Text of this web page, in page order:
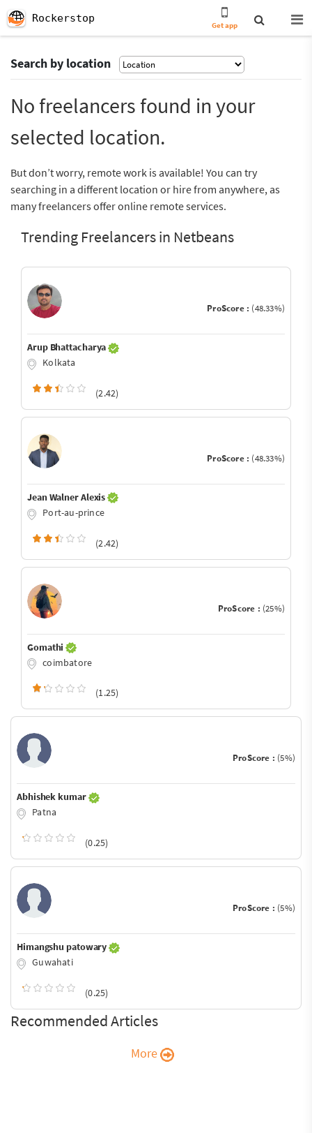
Rockerstop
Get app
Search by location
No freelancers found in your
selected location.
But don’t worry, remote work is available! You can try
searching in a different location or hire from anywhere, as
many freelancers offer online remote services.
Trending Freelancers in Netbeans
ProScore : (48.33%)
Arup Bhattacharya
Kolkata
(2.42)
ProScore : (48.33%)
Jean Walner Alexis
Port-au-prince
(2.42)
ProScore : (25%)
Gomathi
coimbatore
(1.25)
ProScore : (5%)
Abhishek kumar
Patna
(0.25)
ProScore : (5%)
Himangshu patowary
Guwahati
(0.25)
Recommended Articles
More